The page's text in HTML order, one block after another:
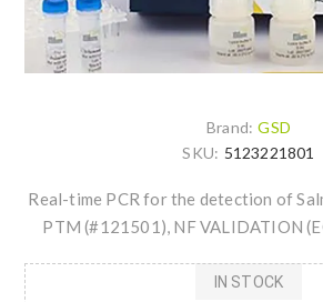
Brand: GSD
SKU: 5123221801
Real-time PCR for the detection of
PTM (#121501), NF VALIDATION
IN STOCK